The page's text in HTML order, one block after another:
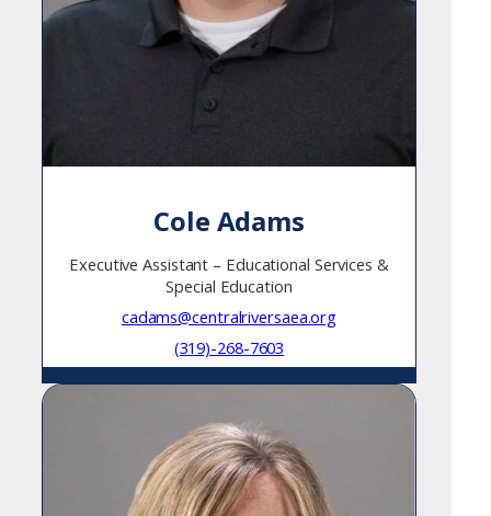
Cole Adams
Executive Assistant – Educational Services &
Special Education
cadams@centralriversaea.org
(319)-268-7603